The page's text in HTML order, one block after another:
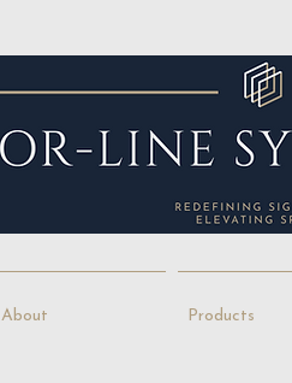
About Products